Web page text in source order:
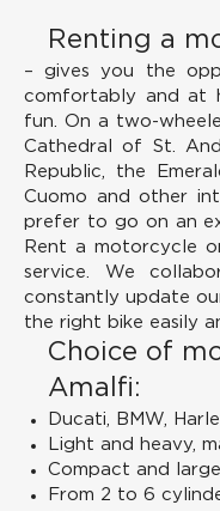
Renting a
– gives you the
comfortably and at
fun. On a two-
Cathedral of St.
Republic, the
Cuomo and other
prefer to go on an
Rent a motorcycle
service. We
constantly update
the right bike easily
Choice of
Amalfi:
Ducati, BMW,
Light and heavy,
Compact and
From 2 to 6